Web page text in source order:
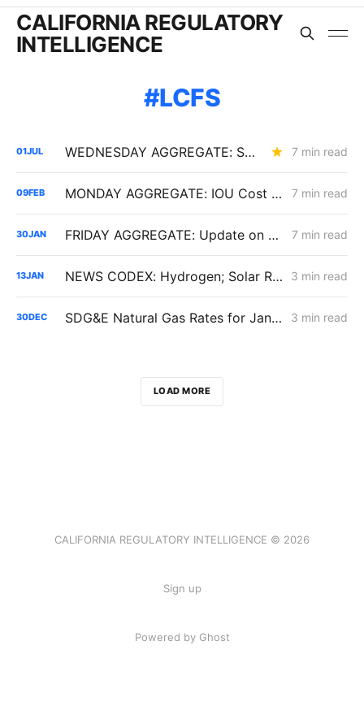
CALIFORNIA REGULATORY
INTELLIGENCE
LCFS
01JUL WEDNESDAY AGGREGATE: SB 884 Cost Questions; Rule 30 Recommendations; and Climate Credit Changes 7 min read
09FEB MONDAY AGGREGATE: IOU Cost Discipline Following Senate Bill 254; PG&E Cost of Capital Adjustments; LCFS and EV Program Volatility 7 min read
30JAN FRIDAY AGGREGATE: Update on $190 Million THUMS Oil Islands Cable Replacement; Slow SCE Movement in Microgrid Incentive Program 7 min read
13JAN NEWS CODEX: Hydrogen; Solar Recycling; Biomass 3 min read
30DEC SDG&E Natural Gas Rates for January 1, 2026: Transport Rates Down, Bills Up 3 min read
LOAD MORE
CALIFORNIA REGULATORY INTELLIGENCE © 2026
Sign up
Powered by Ghost